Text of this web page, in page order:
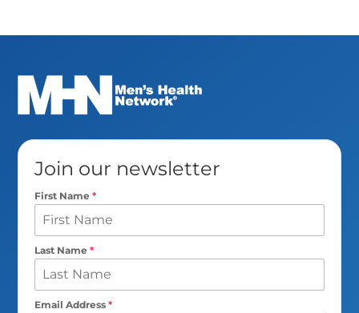
Join our newsletter
First Name*
Last Name*
Email Address*